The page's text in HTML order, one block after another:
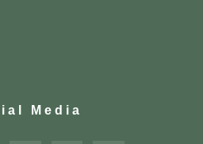
Media